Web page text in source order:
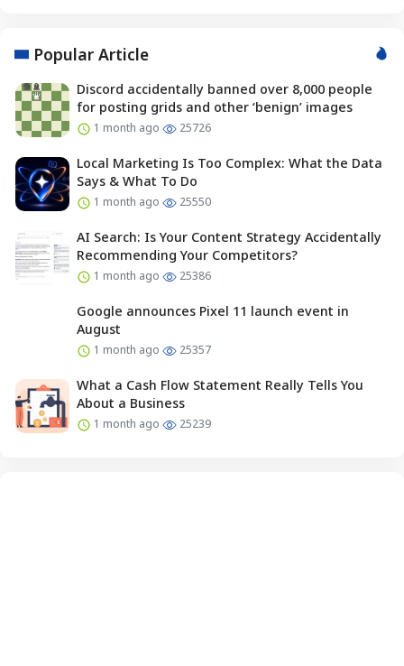
Popular Article
Discord accidentally banned over 8,000 people
for posting grids and other ‘benign’ images
1 month ago 25726
Local Marketing Is Too Complex: What the Data
Says & What To Do
1 month ago 25550
AI Search: Is Your Content Strategy Accidentally
Recommending Your Competitors?
1 month ago 25386
Google announces Pixel 11 launch event in
August
1 month ago 25357
What a Cash Flow Statement Really Tells You
About a Business
1 month ago 25239